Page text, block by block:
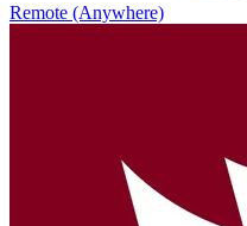
Remote (Anywhere)